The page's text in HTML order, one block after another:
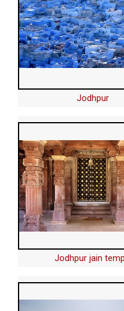
Jodhpur
Jodhpur jain